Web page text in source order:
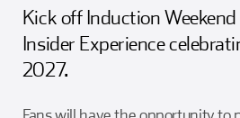
Kick off Induction
Insider Experience
2027.